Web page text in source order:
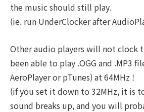
the music should still play.
(ie. run UnderClocker after
Other audio players will not clock
been able to play .OGG and .MP3
AeroPlayer or pTunes) at 64MHz !
(if you set it down to 32MHz, it is
sound breaks up, and you will